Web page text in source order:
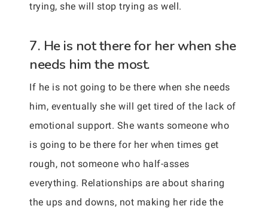
trying, she will stop trying as well.
7. He is not there for her when she
needs him the most.
If he is not going to be there when she needs
him, eventually she will get tired of the lack of
emotional support. She wants someone who
is going to be there for her when times get
rough, not someone who half-asses
everything. Relationships are about sharing
the ups and downs, not making her ride the